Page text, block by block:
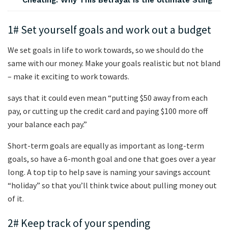
1# Set yourself goals and work out a budget
We set goals in life to work towards, so we should do the
same with our money. Make your goals realistic but not bland
– make it exciting to work towards.
says that it could even mean “putting $50 away from each
pay, or cutting up the credit card and paying $100 more off
your balance each pay.”
Short-term goals are equally as important as long-term
goals, so have a 6-month goal and one that goes over a year
long. A top tip to help save is naming your savings account
“holiday” so that you’ll think twice about pulling money out
of it.
2# Keep track of your spending